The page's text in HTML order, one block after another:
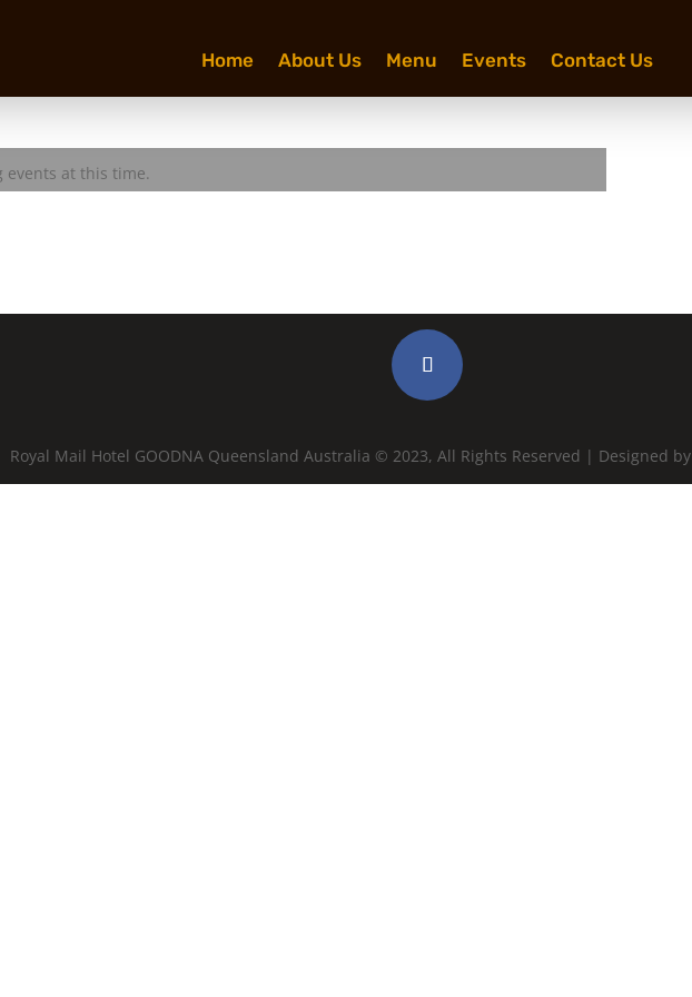
Home About Us Menu Events Contact Us
events at this time.
Royal Mail Hotel GOODNA Queensland Australia © 2023, All Rights Reserved | Designed by